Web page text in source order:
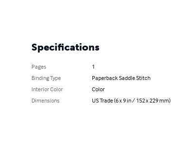
Specifications
Pages
1
Binding Type
Paperback Saddle Stitch
Interior Color
Color
Dimensions
US Trade (6 x 9 in / 152 x 229 mm)